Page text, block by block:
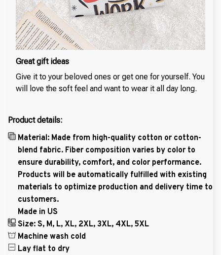
Great gift ideas
Give it to your beloved ones or get one for yourself. You
will love the soft feel and want to wear it all day long.
Product details:
Material: Made from high-quality cotton or cotton-
blend fabric. Fiber composition varies by color to
ensure durability, comfort, and color performance.
Products will be automatically fulfilled with existing
materials to optimize production and delivery time to
customers.
Made in US
Size: S, M, L, XL, 2XL, 3XL, 4XL, 5XL
Machine wash cold
Lay flat to dry